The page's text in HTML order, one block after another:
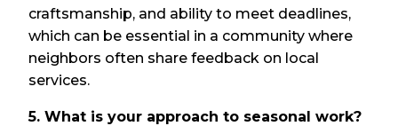
craftsmanship, and ability to meet deadlines,
which can be essential in a community where
neighbors often share feedback on local
services.
5. What is your approach to seasonal work?